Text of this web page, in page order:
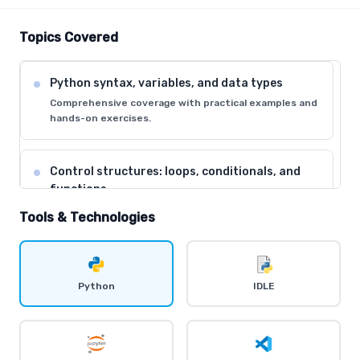
Topics Covered
Python syntax, variables, and data types
Comprehensive coverage with practical examples and
hands-on exercises.
Control structures: loops, conditionals, and
functions
Comprehensive coverage with practical examples and
hands-on exercises.
Data structures: lists, tuples, dictionaries, and
Tools & Technologies
Python IDLE